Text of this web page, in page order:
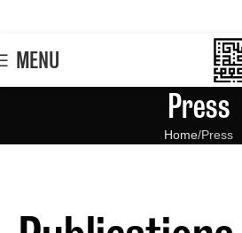
MENU
Press
Home Press